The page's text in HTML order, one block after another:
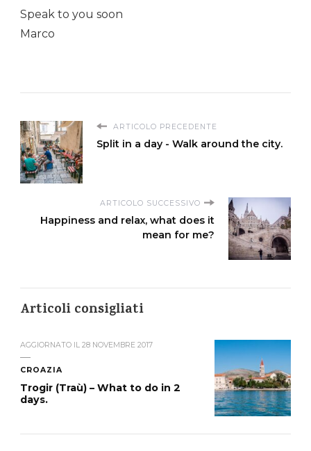
Speak to you soon
Marco
ARTICOLO PRECEDENTE
Split in a day - Walk around the city.
ARTICOLO SUCCESSIVO
Happiness and relax, what does it
mean for me?
Articoli consigliati
AGGIORNATO IL 28 NOVEMBRE 2017
CROAZIA
Trogir (Traù) – What to do in 2
days.